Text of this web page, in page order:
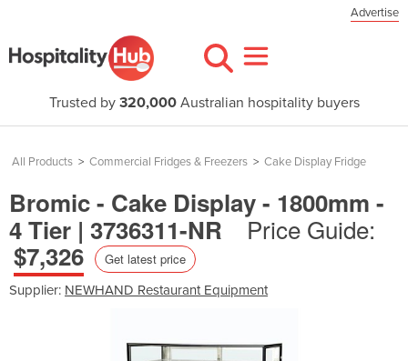
Advertise
Trusted by 320,000Australian hospitality buyers
All Products > Commercial Fridges & Freezers > Cake Display Fridge
Bromic - Cake Display - 1800mm -
4 Tier | 3736311-NR
Price Guide:
$7,326
Get latest price
Supplier: NEWHAND Restaurant Equipment